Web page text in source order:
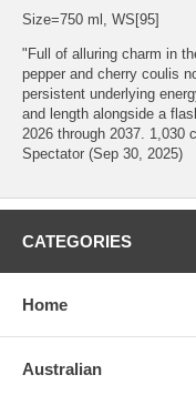
Size=750 ml, WS[95]
"Full of alluring charm in
pepper and cherry coulis
persistent underlying
and length alongside a
2026 through 2037. 1,030
Spectator (Sep 30, 2025)
CATEGORIES
Home
Australian